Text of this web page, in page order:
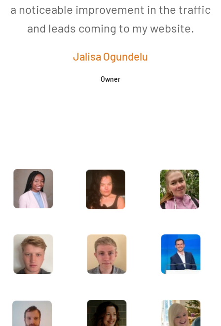
a noticeable improvement in the traffic
and leads coming to my website.
Jalisa Ogundelu
Owner